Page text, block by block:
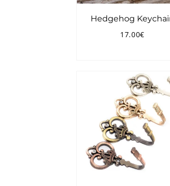
Hedgehog
Regular
17.00€